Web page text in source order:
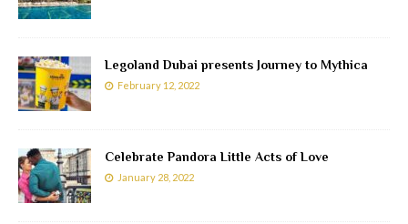
Legoland Dubai presents Journey to Mythica
February 12, 2022
Celebrate Pandora Little Acts of Love
January 28, 2022